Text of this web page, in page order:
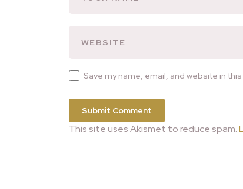
Save my name, email, and website in
This site uses Akismet to reduce spam.